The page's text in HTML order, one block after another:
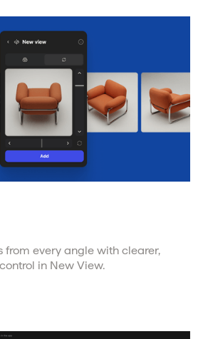
from every angle with clearer,
in New View.